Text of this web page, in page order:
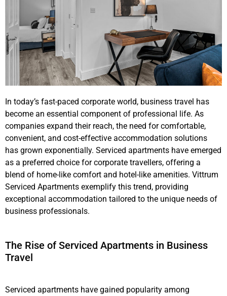
In today’s fast-paced corporate world, business travel has
become an essential component of professional life. As
companies expand their reach, the need for comfortable,
convenient, and cost-effective accommodation solutions
has grown exponentially. Serviced apartments have emerged
as a preferred choice for corporate travellers, offering a
blend of home-like comfort and hotel-like amenities. Vittrum
Serviced Apartments exemplify this trend, providing
exceptional accommodation tailored to the unique needs of
business professionals.
The Rise of Serviced Apartments in Business
Travel
Serviced apartments have gained popularity among